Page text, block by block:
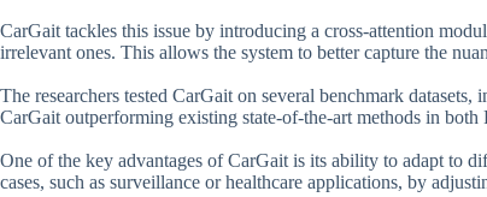
CarGait tackles this issue by introducing a cross-attention
irrelevant ones. This allows the system to better capture the
The researchers tested CarGait on several benchmark
CarGait outperforming existing state-of-the-art methods in both
One of the key advantages of CarGait is its ability to adapt to
cases, such as surveillance or healthcare applications, by